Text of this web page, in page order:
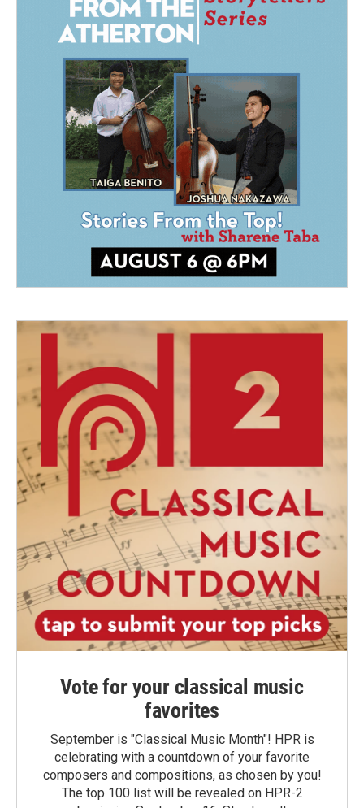
Vote for your classical music
favorites
September is "Classical Music Month"! HPR is
celebrating with a countdown of your favorite
composers and compositions, as chosen by you!
The top 100 list will be revealed on HPR-2